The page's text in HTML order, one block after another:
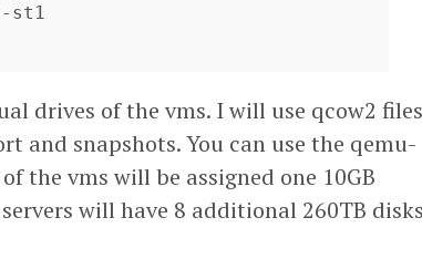
st1
drives of the vms. I will use qcow2 files
and snapshots. You can use the qemu-
the vms will be assigned one 10GB
will have 8 additional 260TB disks